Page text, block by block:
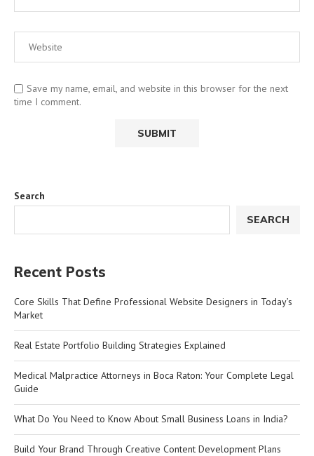
Save my name, email, and website in this browser for the next
time I comment.
Search
SEARCH
Recent Posts
Core Skills That Define Professional Website Designers in Today’s
Market
Real Estate Portfolio Building Strategies Explained
Medical Malpractice Attorneys in Boca Raton: Your Complete Legal
Guide
What Do You Need to Know About Small Business Loans in India?
Build Your Brand Through Creative Content Development Plans